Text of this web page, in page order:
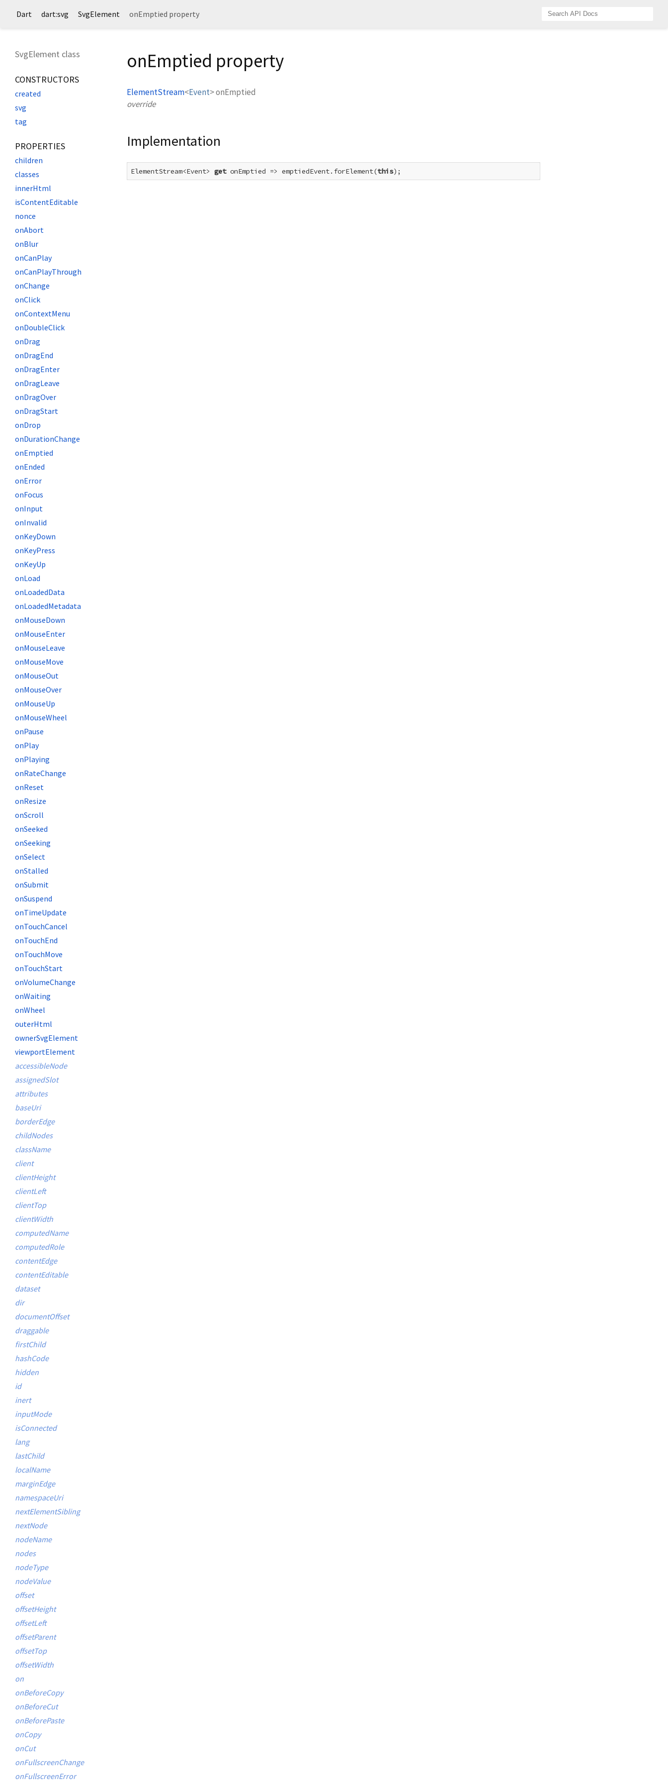
Dart dart:svg SvgElement onEmptied property
SvgElement class
CONSTRUCTORS
created
svg
tag
PROPERTIES
children
classes
innerHtml
isContentEditable
nonce
onAbort
onBlur
onCanPlay
onCanPlayThrough
onChange
onClick
onContextMenu
onDoubleClick
onDrag
onDragEnd
onDragEnter
onDragLeave
onDragOver
onDragStart
onDrop
onDurationChange
onEmptied
onEnded
onError
onFocus
onInput
onInvalid
onKeyDown
onKeyPress
onKeyUp
onLoad
onLoadedData
onLoadedMetadata
onMouseDown
onMouseEnter
onMouseLeave
onMouseMove
onMouseOut
onMouseOver
onMouseUp
onMouseWheel
onPause
onPlay
onPlaying
onRateChange
onReset
onResize
onScroll
onSeeked
onSeeking
onSelect
onStalled
onSubmit
onSuspend
onTimeUpdate
onTouchCancel
onTouchEnd
onTouchMove
onTouchStart
onVolumeChange
onWaiting
onWheel
outerHtml
ownerSvgElement
viewportElement
accessibleNode
assignedSlot
attributes
baseUri
borderEdge
childNodes
className
client
clientHeight
clientLeft
clientTop
clientWidth
computedName
computedRole
contentEdge
contentEditable
dataset
dir
documentOffset
draggable
firstChild
hashCode
hidden
id
inert
inputMode
isConnected
lang
lastChild
localName
marginEdge
namespaceUri
nextElementSibling
nextNode
nodeName
nodes
nodeType
nodeValue
offset
offsetHeight
offsetLeft
offsetParent
offsetTop
offsetWidth
on
onBeforeCopy
onBeforeCut
onBeforePaste
onCopy
onCut
onFullscreenChange
onFullscreenError
onEmptied property
ElementStream<Event>onEmptied
override
Implementation
ElementStream<Event> get onEmptied => emptiedEvent.forElement(this);